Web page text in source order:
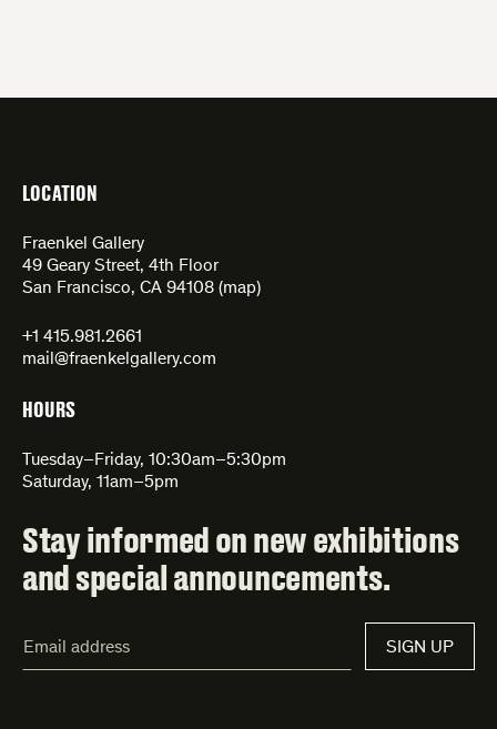
LOCATION
Fraenkel Gallery
49 Geary Street, 4th Floor
San Francisco, CA 94108 (map)
+1 415.981.2661
mail@fraenkelgallery.com
HOURS
Tuesday–Friday, 10:30am–5:30pm
Saturday, 11am–5pm
Stay informed on new exhibitions
and special announcements.
Address*
SIGN UP